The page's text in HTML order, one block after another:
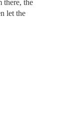
there, the
let the